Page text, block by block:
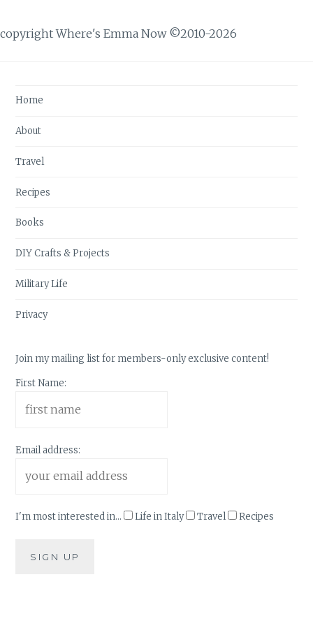
copyright Where's Emma Now ©2010-2026
Home
About
Travel
Recipes
Books
DIY Crafts & Projects
Military Life
Privacy
Join my mailing list for members-only exclusive content!
First Name:
Email address:
I'm most interested in... Life in Italy Travel Recipes